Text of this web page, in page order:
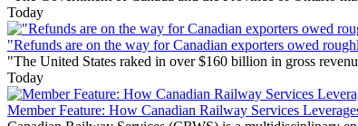
Today
"Refunds are on the way for Canadian exporters owed
"The United States raked in over $160 billion in gross
Today
Member Feature: How Canadian Railway Services